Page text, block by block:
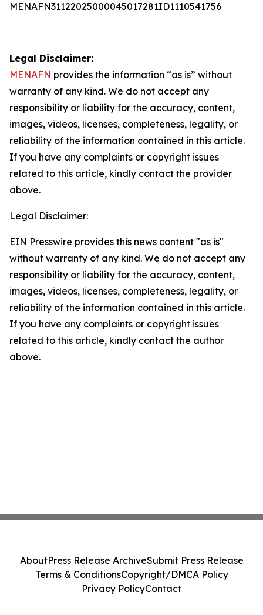
MENAFN31122025000045017281ID1110541756
Legal Disclaimer:
MENAFN provides the information “as is” without
warranty of any kind. We do not accept any
responsibility or liability for the accuracy, content,
images, videos, licenses, completeness, legality, or
reliability of the information contained in this article.
If you have any complaints or copyright issues
related to this article, kindly contact the provider
above.
Legal Disclaimer:
EIN Presswire provides this news content "as is"
without warranty of any kind. We do not accept any
responsibility or liability for the accuracy, content,
images, videos, licenses, completeness, legality, or
reliability of the information contained in this article.
If you have any complaints or copyright issues
related to this article, kindly contact the author
above.
AboutPress Release ArchiveSubmit Press Release
Terms & ConditionsCopyright/DMCA Policy
Privacy PolicyContact